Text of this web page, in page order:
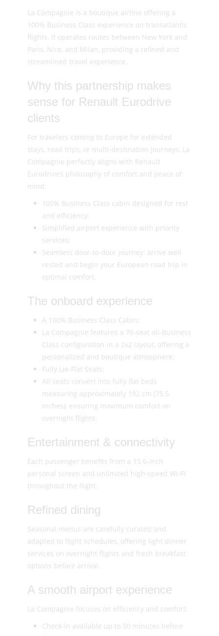
La Compagnie is a boutique airline offering a
100% Business Class experience on transatlantic
flights. It operates routes between New York and
Paris, Nice, and Milan, providing a refined and
streamlined travel experience.
Why this partnership makes
sense for Renault Eurodrive
clients
For travelers coming to Europe for extended
stays, road trips, or multi-destination journeys, La
Compagnie perfectly aligns with Renault
Eurodrive’s philosophy of comfort and peace of
mind:
100% Business Class cabin designed for rest
and efficiency;
Simplified airport experience with priority
services;
Seamless door-to-door journey: arrive well
rested and begin your European road trip in
optimal comfort.
The onboard experience
A 100% Business Class Cabin;
La Compagnie features a 76-seat all-Business
Class configuration in a 2x2 layout, offering a
personalized and boutique atmosphere;
Fully Lie-Flat Seats;
All seats convert into fully flat beds
measuring approximately 192 cm (75.5
inches), ensuring maximum comfort on
overnight flights.
Entertainment & connectivity
Each passenger benefits from a 15.6-inch
personal screen and unlimited high-speed Wi-Fi
throughout the flight.
Refined dining
Seasonal menus are carefully curated and
adapted to flight schedules, offering light dinner
services on overnight flights and fresh breakfast
options before arrival.
A smooth airport experience
La Compagnie focuses on efficiency and comfort:
Check-in available up to 50 minutes before